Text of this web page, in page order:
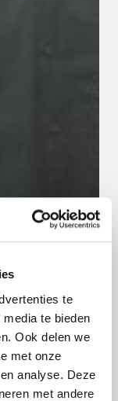
te
te bieden
Ook delen we
met onze
analyse. Deze
met andere